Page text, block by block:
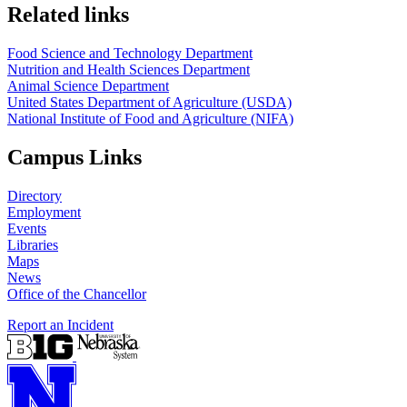
https://
www.unl.edu
https://
www.unl.edu
Related links
Food Science and Technology Department
Nutrition and Health Sciences Department
Animal Science Department
United States Department of Agriculture (USDA)
National Institute of Food and Agriculture (NIFA)
Campus Links
Directory
Employment
Events
Libraries
Maps
News
Office of the Chancellor
Report an Incident